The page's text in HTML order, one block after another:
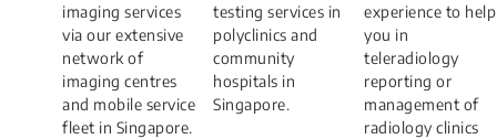
imaging services
via our extensive
network of
imaging centres
and mobile service
fleet in Singapore.
testing services in
polyclinics and
community
hospitals in
Singapore.
experience to help
you in
teleradiology
reporting or
management of
radiology clinics